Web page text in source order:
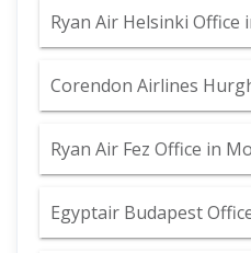
Ryan Air Helsinki Office
Corendon Airlines
Ryan Air Fez Office in
Egyptair Budapest